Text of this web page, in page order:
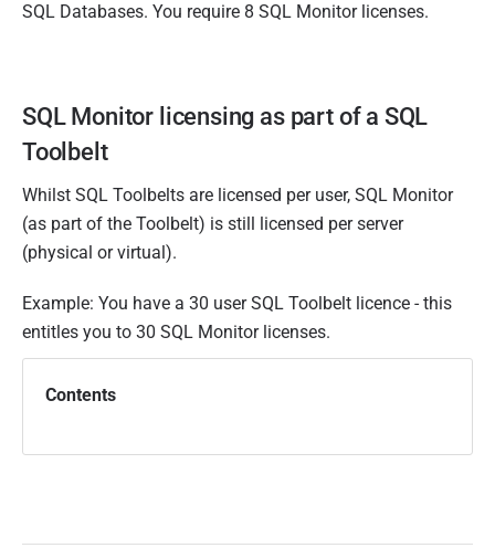
SQL Databases. You require 8 SQL Monitor licenses.
SQL Monitor licensing as part of a SQL
Toolbelt
Whilst SQL Toolbelts are licensed per user, SQL Monitor
(as part of the Toolbelt) is still licensed per server
(physical or virtual).
Example: You have a 30 user SQL Toolbelt licence - this
entitles you to 30 SQL Monitor licenses.
Contents